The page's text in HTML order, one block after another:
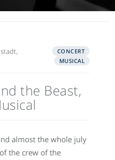
CONCERT
MUSICAL
the Beast,
almost the whole july
the crew of the